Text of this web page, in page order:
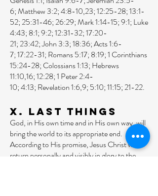
6;Matthew 3:2;4:8-10,23;12:25-28;13:1-
52; 25:31-46; 26:29;Mark 1:14-15;9:1; Luke
4:43; 8:1;9:2;12:31-32;17:20-
21; 23:42;John 3:3;18:36;Acts 1:6-
7;17:22-31; Romans 5:17; 8:19;1 Corinthians
15:24-28; Colossians 1:13; Hebrews
11:10,16;12:28;1 Peter 2:4-
10;4:13; Revelation 1:6,9; 5:10;11:15; 21-22.
X. Last Things
God, in His own time and in His own way, will
bring the world to its appropriate end.
According to His promise, Jesus Christ will
return personally and visibly in glory to the